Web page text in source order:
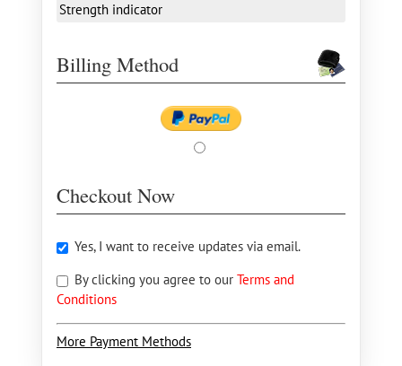
Strength indicator
Billing Method
Checkout Now
Yes, I want to receive updates via email.
By clicking you agree to our Terms and
Conditions
More Payment Methods